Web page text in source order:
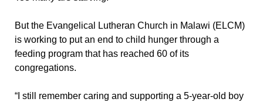
But the Evangelical Lutheran Church in Malawi (ELCM)
is working to put an end to child hunger through a
feeding program that has reached 60 of its
congregations.
“I still remember caring and supporting a 5-year-old boy